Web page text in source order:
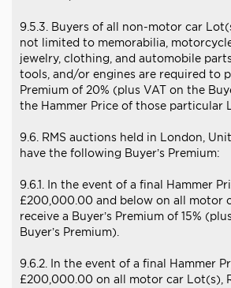
9.5.3. Buyers of all non-motor car
not limited to memorabilia,
jewelry, clothing, and automobile
tools, and/or engines are required to
Premium of 20% (plus VAT on the
the Hammer Price of those particular
9.6. RMS auctions held in London,
have the following Buyer’s Premium:
9.6.1. In the event of a final Hammer
£200,000.00 and below on all motor
receive a Buyer’s Premium of 15%
Buyer’s Premium).
9.6.2. In the event of a final Hammer
£200,000.00 on all motor car Lot(s),